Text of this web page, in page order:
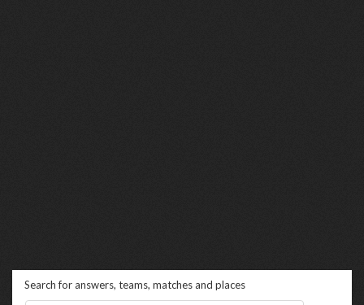
Search for answers, teams, matches and places